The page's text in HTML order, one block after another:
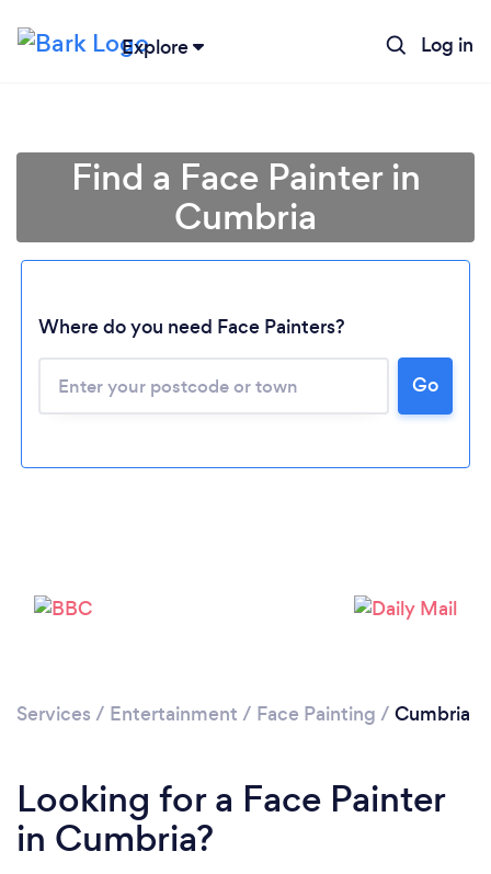
Explore Log in
Loading...
Find a Face Painter in
Cumbria
Where do you need Face Painters?
Go
Services / Entertainment / Face Painting / Cumbria
Looking for a Face Painter
in Cumbria?